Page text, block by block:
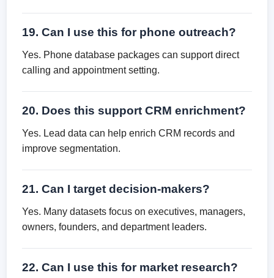
19. Can I use this for phone outreach?
Yes. Phone database packages can support direct
calling and appointment setting.
20. Does this support CRM enrichment?
Yes. Lead data can help enrich CRM records and
improve segmentation.
21. Can I target decision-makers?
Yes. Many datasets focus on executives, managers,
owners, founders, and department leaders.
22. Can I use this for market research?